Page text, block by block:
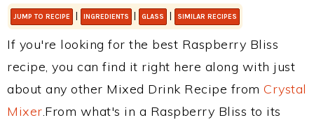
JUMP TO RECIPE | INGREDIENTS | GLASS | SIMILAR RECIPES
If you're looking for the best Raspberry Bliss
recipe, you can find it right here along with just
about any other Mixed Drink Recipe from Crystal
Mixer.From what's in a Raspberry Bliss to its